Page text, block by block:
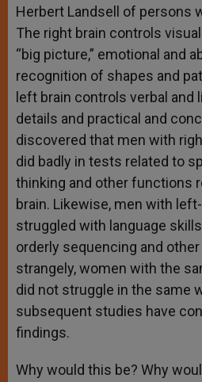
Herbert Landsell of persons
The right brain controls
“big picture,” emotional and
recognition of shapes and
left brain controls verbal
details and practical and
discovered that men with
did badly in tests related to
thinking and other functions
brain. Likewise, men with
struggled with language
orderly sequencing and
strangely, women with the
did not struggle in the same
subsequent studies have
findings.
Why would this be? Why